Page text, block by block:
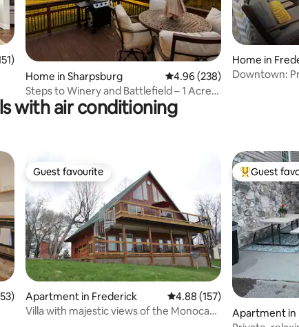
of 5 average rating, 151 reviews
Home in Sharpsburg 4.96 out of 5 average
4.96 (238)
Steps to Winery and Battlefield – 1 Acre
Retreat
Home in
Downtown:
with air conditioning
5 average rating, 453 reviews
Guest favourite
Guest favourite
Apartment in Frederick 4.88 out of 5 average
4.88 (157)
Villa with majestic views of the Monocacy
Top guest
Guest
Apartment in